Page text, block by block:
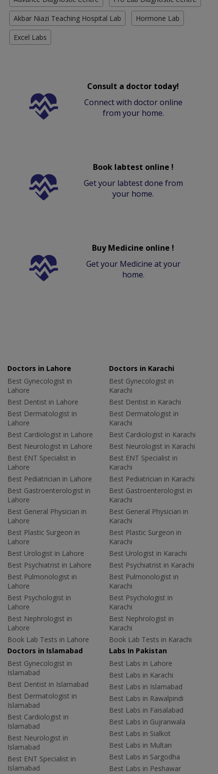
Akbar Niazi Teaching Hospital Lab Hormone Lab
Excel Labs
Consult a doctor today!
Connect with doctor online
from your home.
Book labtest online !
Get your labtest done from
your home.
Buy Medicine online !
Get your Medicine at your
home.
Doctors in Lahore
Best Gynecologist in
Lahore
Best Dentist in Lahore
Best Dermatologist in
Lahore
Best Cardiologist in Lahore
Best Neurologist in Lahore
Best ENT Specialist in
Lahore
Best Pediatrician in Lahore
Best Gastroenterologist in
Lahore
Best General Physician in
Lahore
Best Plastic Surgeon in
Lahore
Best Urologist in Lahore
Best Psychiatrist in Lahore
Best Pulmonologist in
Lahore
Best Psychologist in
Lahore
Best Nephrologist in
Lahore
Book Lab Tests in Lahore
Doctors in Karachi
Best Gynecologist in
Karachi
Best Dentist in Karachi
Best Dermatologist in
Karachi
Best Cardiologist in Karachi
Best Neurologist in Karachi
Best ENT Specialist in
Karachi
Best Pediatrician in Karachi
Best Gastroenterologist in
Karachi
Best General Physician in
Karachi
Best Plastic Surgeon in
Karachi
Best Urologist in Karachi
Best Psychiatrist in Karachi
Best Pulmonologist in
Karachi
Best Psychologist in
Karachi
Best Nephrologist in
Karachi
Book Lab Tests in Karachi
Doctors in Islamabad
Best Gynecologist in
Islamabad
Best Dentist in Islamabad
Best Dermatologist in
Islamabad
Best Cardiologist in
Islamabad
Best Neurologist in
Islamabad
Best ENT Specialist in
Islamabad
Labs In Pakistan
Best Labs in Lahore
Best Labs in Karachi
Best Labs in Islamabad
Best Labs in Rawalpindi
Best Labs in Faisalabad
Best Labs in Gujranwala
Best Labs in Sialkot
Best Labs in Multan
Best Labs in Sargodha
Best Labs in Peshawar